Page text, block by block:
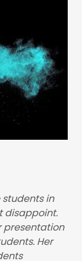
students in
disappoint.
presentation
Her